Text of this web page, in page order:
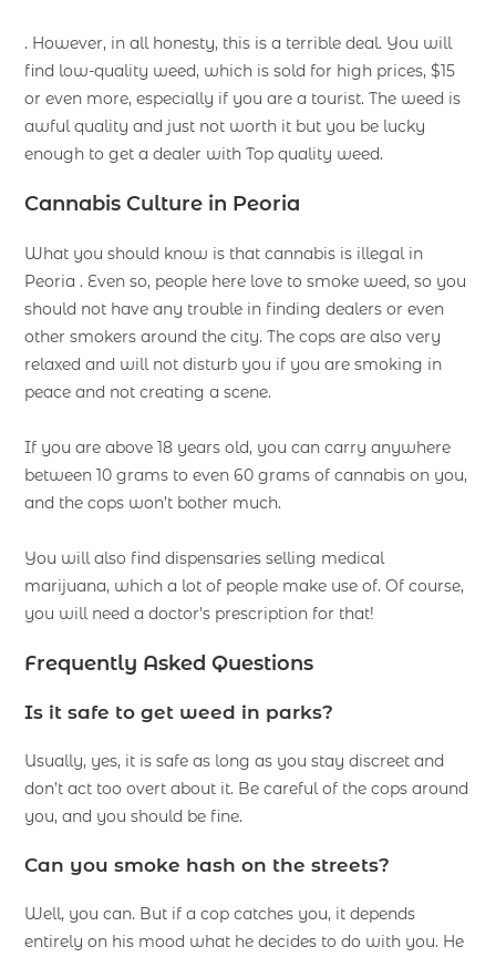
. However, in all honesty, this is a terrible deal. You will
find low-quality weed, which is sold for high prices, $15
or even more, especially if you are a tourist. The weed is
awful quality and just not worth it but you be lucky
enough to get a dealer with Top quality weed.
Cannabis Culture in Peoria
What you should know is that cannabis is illegal in
Peoria . Even so, people here love to smoke weed, so you
should not have any trouble in finding dealers or even
other smokers around the city. The cops are also very
relaxed and will not disturb you if you are smoking in
peace and not creating a scene.
If you are above 18 years old, you can carry anywhere
between 10 grams to even 60 grams of cannabis on you,
and the cops won’t bother much.
You will also find dispensaries selling medical
marijuana, which a lot of people make use of. Of course,
you will need a doctor’s prescription for that!
Frequently Asked Questions
Is it safe to get weed in parks?
Usually, yes, it is safe as long as you stay discreet and
don’t act too overt about it. Be careful of the cops around
you, and you should be fine.
Can you smoke hash on the streets?
Well, you can. But if a cop catches you, it depends
entirely on his mood what he decides to do with you. He